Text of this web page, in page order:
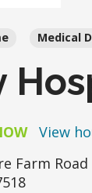
Medical
View
Farm Road